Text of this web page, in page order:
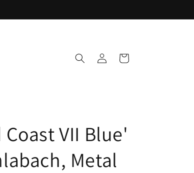
in
Cart
VII Blue'
Metal